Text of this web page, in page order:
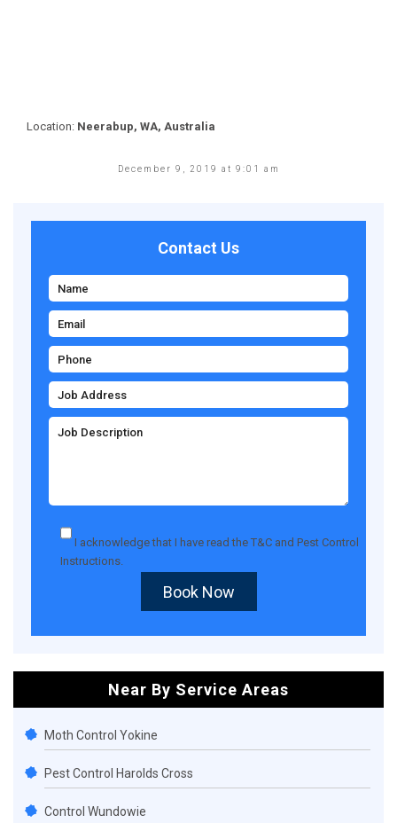
Location: Neerabup, WA, Australia
December 9, 2019 at 9:01 am
Contact Us
I acknowledge that I have read theT&C and Pest Control
Instructions.
Book Now
Near By Service Areas
Moth Control Yokine
Pest Control Harolds Cross
Control Wundowie